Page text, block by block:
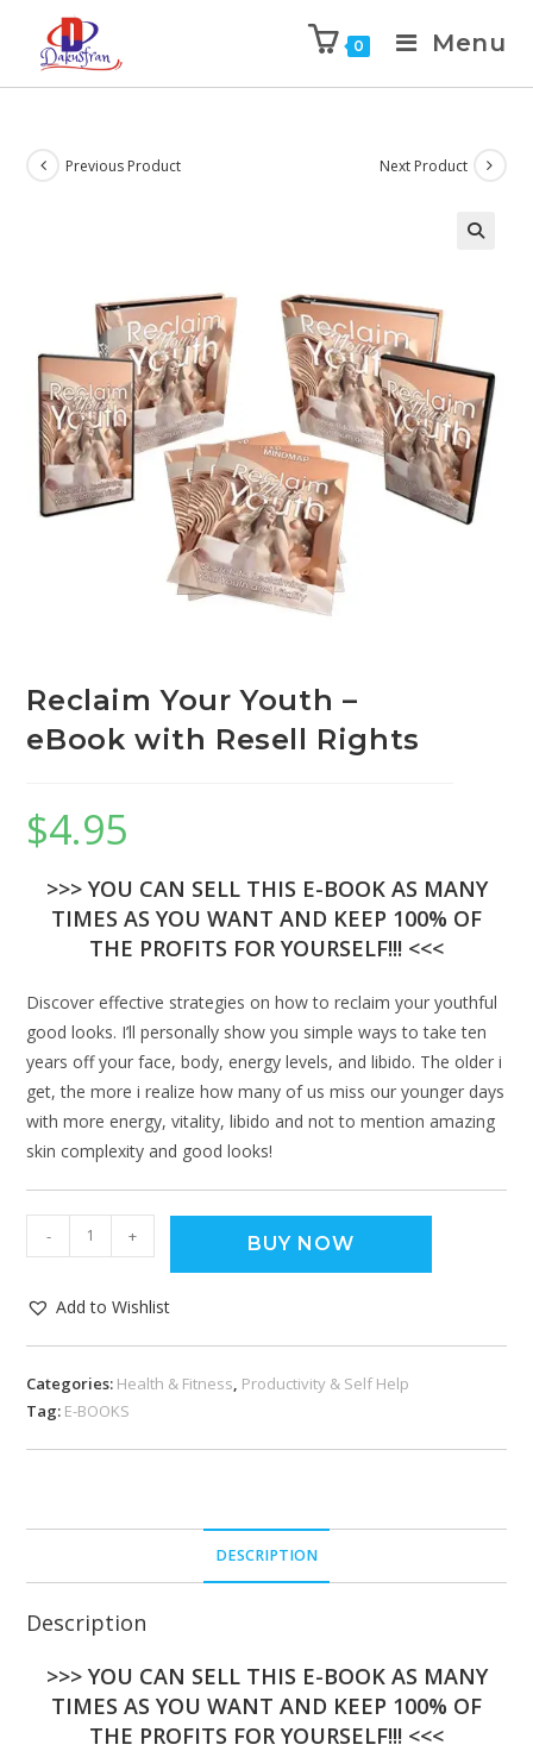
0 Menu
Previous Product Next Product
Reclaim Your Youth –
eBook with Resell Rights
$4.95
>>> YOU CAN SELL THIS E-BOOK AS MANY
TIMES AS YOU WANT AND KEEP 100% OF
THE PROFITS FOR YOURSELF!!! <<<
Discover effective strategies on how to reclaim your youthful
good looks. I’ll personally show you simple ways to take ten
years off your face, body, energy levels, and libido. The older i
get, the more i realize how many of us miss our younger days
with more energy, vitality, libido and not to mention amazing
skin complexity and good looks!
- + BUY NOW
Add to Wishlist
Categories: Health & Fitness, Productivity & Self Help
Tag: E-BOOKS
DESCRIPTION
Description
>>> YOU CAN SELL THIS E-BOOK AS MANY
TIMES AS YOU WANT AND KEEP 100% OF
THE PROFITS FOR YOURSELF!!! <<<